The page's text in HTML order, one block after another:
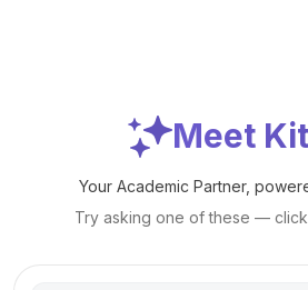
Meet
Your Academic Partner,
Try asking one of these —